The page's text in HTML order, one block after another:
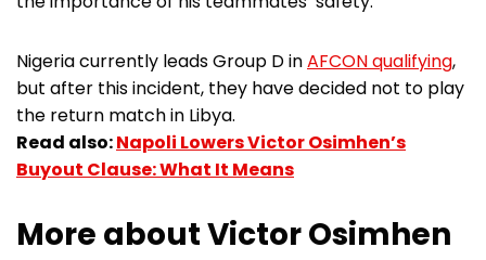
Nigeria currently leads Group D inAFCON qualifying,
but after this incident, they have decided not to play
the return match in Libya.
Read also:Napoli Lowers Victor Osimhen’s
Buyout Clause: What It Means
More about Victor Osimhen